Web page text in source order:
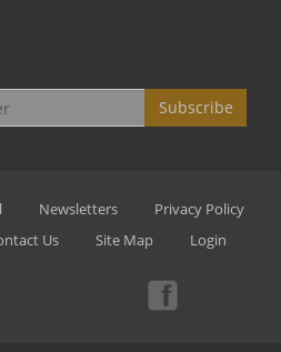
Subscribe
Newsletters
Privacy Policy
Us Site Map Login